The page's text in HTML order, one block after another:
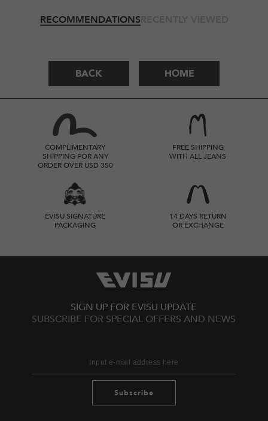
RECOMMENDATIONSRECENTLY VIEWED
BACK HOME
COMPLIMENTARY
SHIPPING FOR ANY
ORDER OVER USD 350
FREE SHIPPING
WITH ALL JEANS
EVISU SIGNATURE
PACKAGING
14 DAYS RETURN
OR EXCHANGE
SIGN UP FOR EVISU UPDATE
SUBSCRIBE FOR SPECIAL OFFERS AND NEWS
Subscribe